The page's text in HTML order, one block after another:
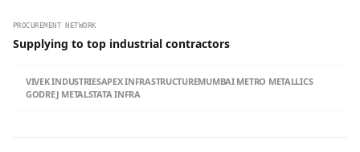
PROCUREMENT NETWORK
Supplying to top industrial contractors
VIVEK INDUSTRIESAPEX INFRASTRUCTUREMUMBAI METRO METALLICS
GODREJ METALSTATA INFRA